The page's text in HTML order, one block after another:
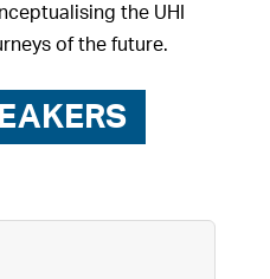
the UHI
of the future.